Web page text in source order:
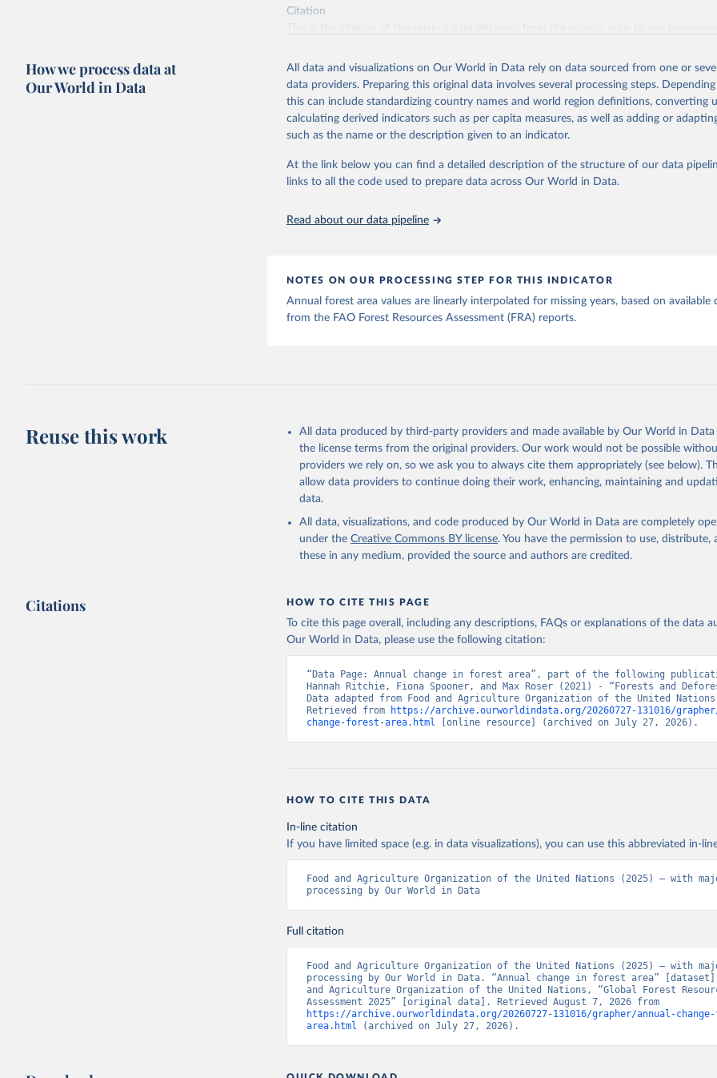
Citation
citation given in
Reuse This Work below.
Food and Agriculture Organization of the United Nations. 2025. Global
Resources Assessment 2025. Rome.
How we process data at
Our World in Data
All data and visualizations on Our World in Data rely on data sourced from one or
data providers. Preparing this original data involves several processing steps.
this can include standardizing country names and world region definitions, converting
calculating derived indicators such as per capita measures, as well as adding or
such as the name or the description given to an indicator.
At the link below you can find a detailed description of the structure of our data
links to all the code used to prepare data across Our World in Data.
Read about our data pipeline
NOTES ON OUR PROCESSING STEP FOR THIS INDICATOR
Annual forest area values are linearly interpolated for missing years, based on available
from the FAO Forest Resources Assessment (FRA) reports.
Reuse this work
All data produced by third-party providers and made available by Our World in
the license terms from the original providers. Our work would not be possible
providers we rely on, so we ask you to always cite them appropriately (see below).
allow data providers to continue doing their work, enhancing, maintaining and
data.
All data, visualizations, and code produced by Our World in Data are completely
under the Creative Commons BY license. You have the permission to use, distribute,
these in any medium, provided the source and authors are credited.
Citations HOW TO CITE THIS PAGE
To cite this page overall, including any descriptions, FAQs or explanations of the data
Our World in Data, please use the following citation:
“Data Page: Annual change in forest area”, part of the following
Hannah Ritchie, Fiona Spooner, and Max Roser (2021) - “Forests and
Data adapted from Food and Agriculture Organization of the United
Retrieved from
https://archive.ourworldindata.org/20260727-131016/
change-forest-area.html [online resource] (archived on July 27, 2026).
HOW TO CITE THIS DATA
In-line citation
If you have limited space (e.g. in data visualizations), you can use this abbreviated in-
Food and Agriculture Organization of the United Nations (2025) – with
processing by Our World in Data
Full citation
Food and Agriculture Organization of the United Nations (2025) – with
processing by Our World in Data. “Annual change in forest area”
and Agriculture Organization of the United Nations, “Global Forest
https://archive.ourworldindata.org/20260727-131016/grapher/annual-
area.html (archived on July 27, 2026).